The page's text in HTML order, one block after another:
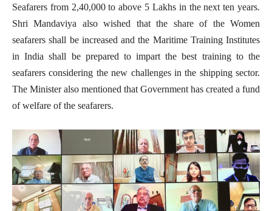
Seafarers from 2,40,000 to above 5 Lakhs in the next ten years.
Shri Mandaviya also wished that the share of the Women
seafarers shall be increased and the Maritime Training Institutes
in India shall be prepared to impart the best training to the
seafarers considering the new challenges in the shipping sector.
The Minister also mentioned that Government has created a fund
of welfare of the seafarers.